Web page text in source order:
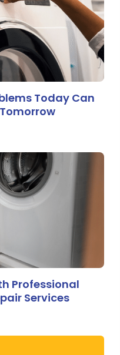
Today Can
Professional
Services